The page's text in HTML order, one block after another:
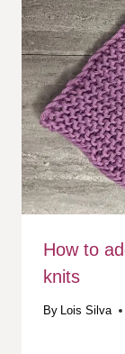
How to
knits
By Lois Silva